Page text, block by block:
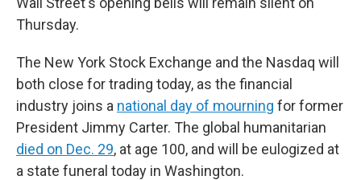
Thursday.
The New York Stock Exchange and the Nasdaq will
both close for trading today, as the financial
industry joins a national day of mourning for former
President Jimmy Carter. The global humanitarian
died on Dec. 29, at age 100, and will be eulogized at
a state funeral today in Washington.